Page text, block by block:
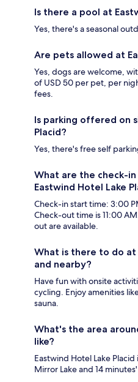
Is there a pool at
Yes, there's a seasonal
Are pets allowed at
Yes, dogs are welcome,
of USD 50 per pet, per
fees.
Is parking offered on
Placid?
Yes, there's free self
What are the check-
Eastwind Hotel Lake
Check-in start time: 3:00
Check-out time is 11:00
out are available.
What is there to do at
and nearby?
Have fun with onsite
cycling. Enjoy amenities
sauna.
What's the area
like?
Eastwind Hotel Lake
Mirror Lake and 14